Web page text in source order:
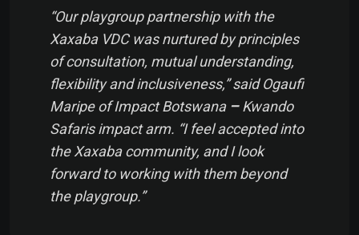
“Our playgroup partnership with the
Xaxaba VDC was nurtured by principles
of consultation, mutual understanding,
flexibility and inclusiveness,”said Ogaufi
Maripe of Impact Botswana–Kwando
Safaris impact arm. “I feel accepted into
the Xaxaba community, and I look
forward to working with them beyond
the playgroup.”